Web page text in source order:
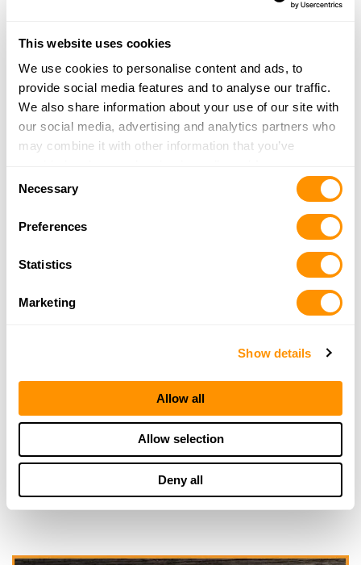
This website uses cookies
We use cookies to personalise content and ads, to
provide social media features and to analyse our traffic.
We also share information about your use of our site with
our social media, advertising and analytics partners who
may combine it with other information that you’ve
of their services.
Selection
Necessary
Preferences
Statistics
Marketing
Show details
Allow all
Allow selection
Deny all
12.6 Miles |Directions
More Info
| Is this your range?
Sarasota Gun Club, Inc.
KNIGHT TRAIL PARK 3445 RUSTIC ROAD
NOKOMIS, FL 34274
More Info|
1805 LOGUE ROAD SR 64
23.8 Miles |
Gun Craft Pistol & Rifle Club
RUSKIN, FL 33570
Directions
More Info|Is this your range?